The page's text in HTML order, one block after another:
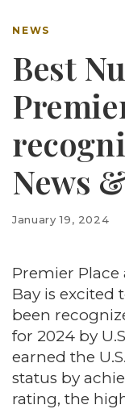
NEWS
Best
News
January 19, 2024
Premier Place
Bay is excited
been
for 2024 by
earned the
status by
rating, the